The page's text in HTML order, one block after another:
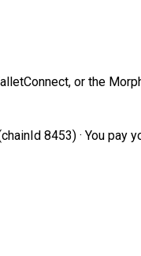
or the
8453) · You